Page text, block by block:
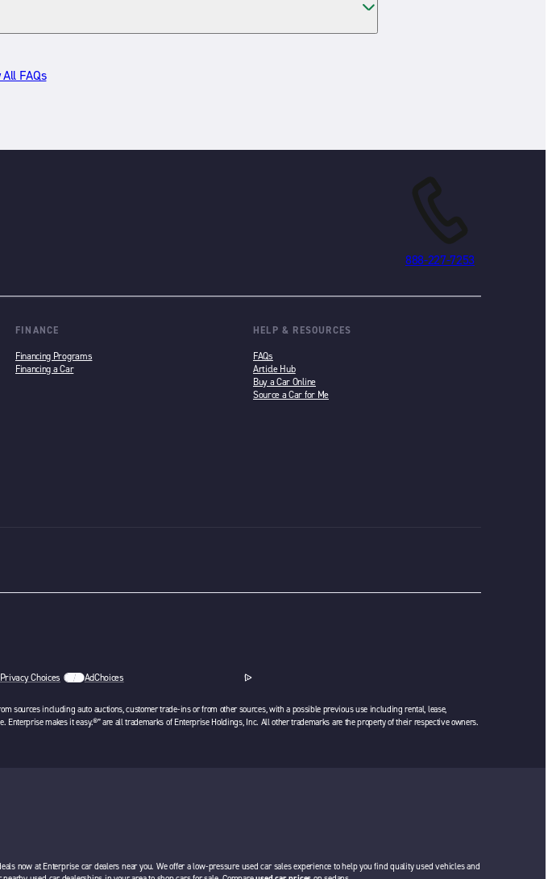
FAQs
888-227-7253
FINANCE
Financing Programs
Financing a Car
HELP & RESOURCES
FAQs
Article Hub
Buy a Car Online
Source a Car for Me
Privacy Choices AdChoices
opens in a new tab
sources including auto auctions, customer trade-ins or from other sources, with a possible previous use including rental, lease,
makes it easy.®” are all trademarks of Enterprise Holdings, Inc. All other trademarks are the property of their respective owners.
now at Enterprise car dealers near you. We offer a low-pressure used car sales experience to help you find quality used vehicles and